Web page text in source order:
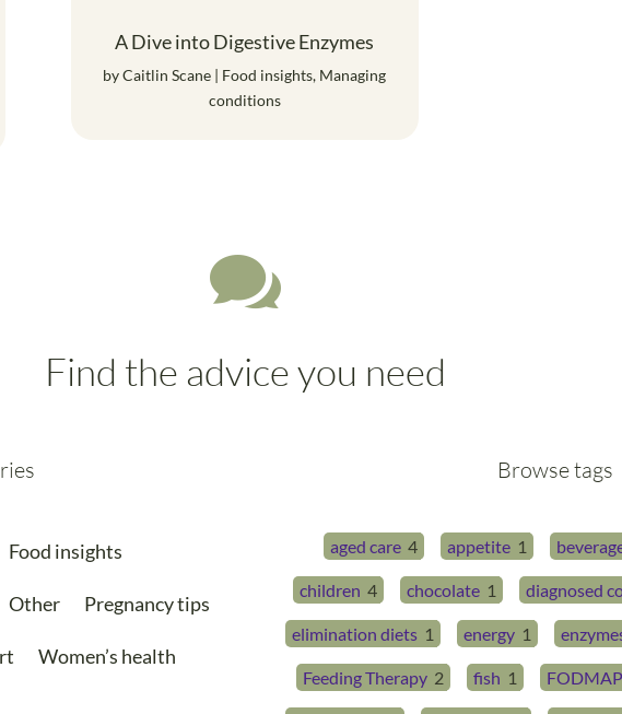
A Dive into Digestive Enzymes
byCaitlin Scane | Food insights, Managing
conditions

Find the advice you need
Food insights
Other Pregnancy tips
Women’s health
Browse tags
aged care 4 appetite 1
children 4 chocolate 1 diagnosed
elimination diets 1 energy 1
Feeding Therapy 2 fish 1 FODMAP